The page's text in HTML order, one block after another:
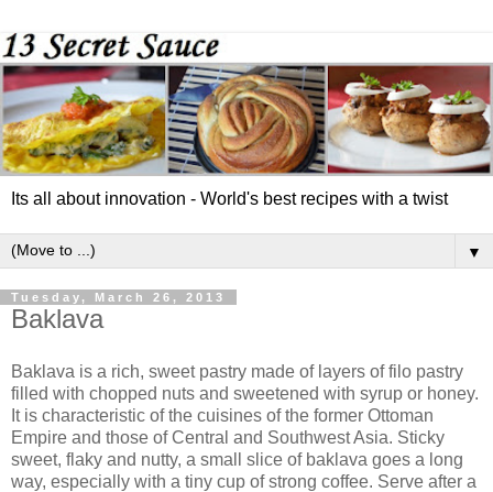
Its all about innovation - World's best recipes with a twist
▼
Tuesday, March 26, 2013
Baklava
Baklava is a rich, sweet pastry made of layers of filo pastry
filled with chopped nuts and sweetened with syrup or honey.
It is characteristic of the cuisines of the former Ottoman
Empire and those of Central and Southwest Asia. Sticky
sweet, flaky and nutty, a small slice of baklava goes a long
way, especially with a tiny cup of strong coffee. Serve after a